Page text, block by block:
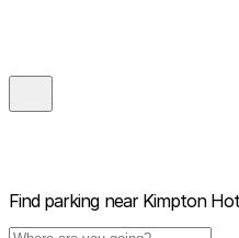
Find parking near Kimpton